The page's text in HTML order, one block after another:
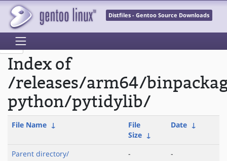
Distfiles - Gentoo Source Downloads
Index of
/releases/arm64/
python/pytidylib/
File Name ↓
File
Size ↓
Date ↓
Parent directory/ -
-